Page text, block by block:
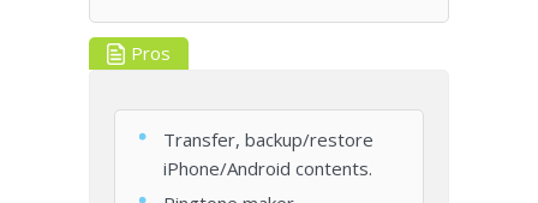
Pros
Transfer, backup/restore
iPhone/Android contents.